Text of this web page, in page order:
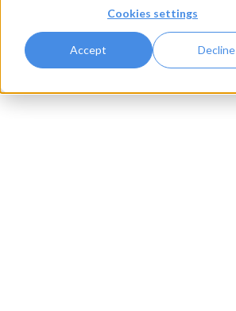
Cookies settings
Accept Decline